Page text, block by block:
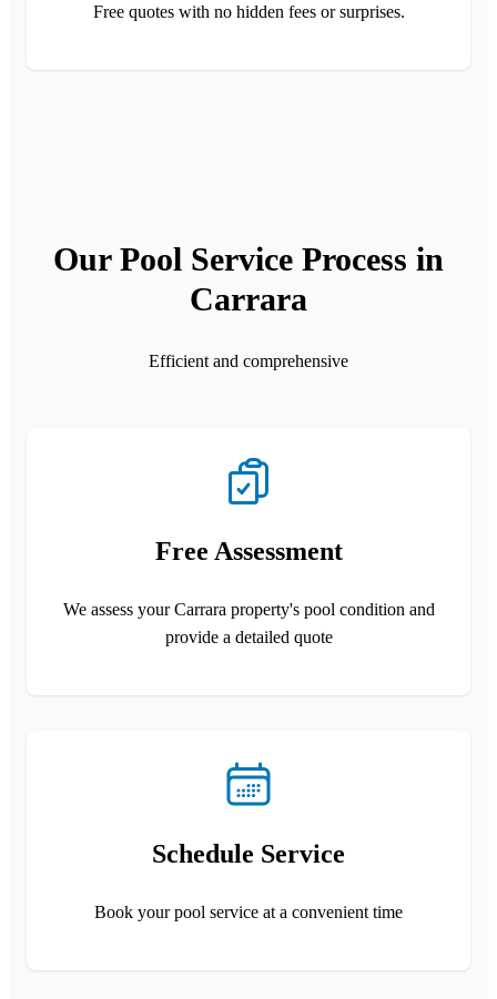
Free quotes with no hidden fees or surprises.
Our Pool Service Process in
Carrara
Efficient and comprehensive
Free Assessment
We assess your Carrara property's pool condition and
provide a detailed quote
Schedule Service
Book your pool service at a convenient time